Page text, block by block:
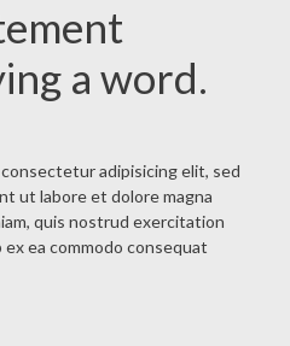
a word.
adipisicing elit, sed
ut labore et dolore magna
quis nostrud exercitation
ea commodo consequat